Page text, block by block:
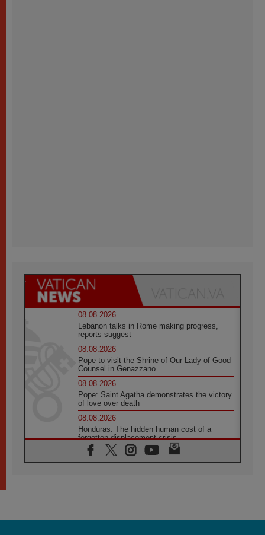
08.08.2026
Lebanon talks in Rome making progress,
reports suggest
08.08.2026
Pope to visit the Shrine of Our Lady of Good
Counsel in Genazzano
08.08.2026
Pope: Saint Agatha demonstrates the victory
of love over death
08.08.2026
Honduras: The hidden human cost of a
forgotten displacement crisis
08.08.2026
Archbishop Nwachukwu: Communication in
07.08.2026